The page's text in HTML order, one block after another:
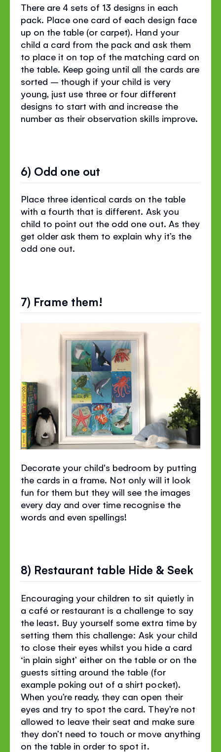
There are 4 sets of 13 designs in each
pack. Place one card of each design face
up on the table (or carpet). Hand your
child a card from the pack and ask them
to place it on top of the matching card on
the table. Keep going until all the cards are
sorted – though if your child is very
young, just use three or four different
designs to start with and increase the
number as their observation skills improve.
6) Odd one out
Place three identical cards on the table
with a fourth that is different. Ask you
child to point out the odd one out. As they
get older ask them to explain why it’s the
odd one out.
7) Frame them!
Decorate your child's bedroom by putting
the cards in a frame. Not only will it look
fun for them but they will see the images
every day and over time recognise the
words and even spellings!
8) Restaurant table Hide & Seek
Encouraging your children to sit quietly in
a café or restaurant is a challenge to say
the least. Buy yourself some extra time by
setting them this challenge: Ask your child
to close their eyes whilst you hide a card
‘in plain sight’ either on the table or on the
guests sitting around the table (for
example poking out of a shirt pocket).
When you’re ready, they can open their
eyes and try to spot the card. They’re not
allowed to leave their seat and make sure
they don’t need to touch or move anything
on the table in order to spot it.